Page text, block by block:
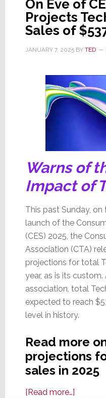
Smart
Home
Division
On Eve of
Projects
Sales of
JANUARY 7, 2025BY TED
Warns of
Impact of
This past Sunday, on
launch of the
(CES) 2025, the
Association (CTA)
projections for total
year, as is its
association, total
expected to reach
level in history.
Read more
projections
sales in 2025
[Read more…]about